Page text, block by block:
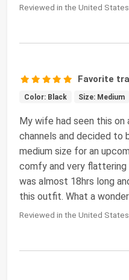
Reviewed in the United
Favorite
Color: Black Size: Medium
My wife had seen this on
channels and decided to
medium size for an
comfy and very flattering
was almost 18hrs long
this outfit. What a
Reviewed in the United